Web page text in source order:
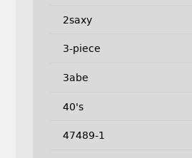
2saxy
3-piece
3abe
40's
47489-1